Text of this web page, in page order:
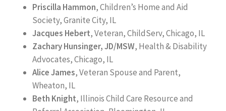
Priscilla Hammon, Children’s Home and Aid
Society, Granite City, IL
Jacques Hebert, Veteran, ChildServ, Chicago, IL
Zachary Hunsinger, JD/MSW, Health & Disability
Advocates, Chicago, IL
Alice James, Veteran Spouse and Parent,
Wheaton, IL
Beth Knight, Illinois Child Care Resource and